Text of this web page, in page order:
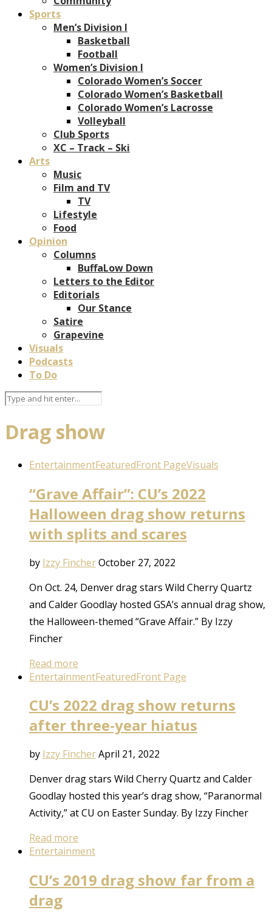
Sports
Men’s Division I
Basketball
Football
Women’s Division I
Colorado Women’s Soccer
Colorado Women’s Basketball
Colorado Women’s Lacrosse
Volleyball
Club Sports
XC – Track – Ski
Arts
Music
Film and TV
TV
Lifestyle
Food
Opinion
Columns
BuffaLow Down
Letters to the Editor
Editorials
Our Stance
Satire
Grapevine
Visuals
Podcasts
To Do
Drag show
EntertainmentFeaturedFront PageVisuals
“Grave Affair”: CU’s 2022
Halloween drag show returns
with splits and scares
by Izzy FincherOctober 27, 2022
On Oct. 24, Denver drag stars Wild Cherry Quartz
and Calder Goodlay hosted GSA’s annual drag show,
the Halloween-themed “Grave Affair.” By Izzy
Fincher
Read more
EntertainmentFeaturedFront Page
CU’s 2022 drag show returns
after three-year hiatus
by Izzy FincherApril 21, 2022
Denver drag stars Wild Cherry Quartz and Calder
Goodlay hosted this year’s drag show, “Paranormal
Activity,” at CU on Easter Sunday. By Izzy Fincher
Read more
Entertainment
CU’s 2019 drag show far from a
drag